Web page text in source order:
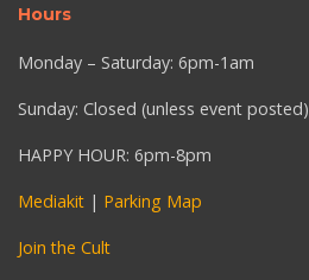
Hours
Monday – Saturday: 6pm-1am
Sunday: Closed (unless event posted)
HAPPY HOUR: 6pm-8pm
Mediakit | Parking Map
Join the Cult